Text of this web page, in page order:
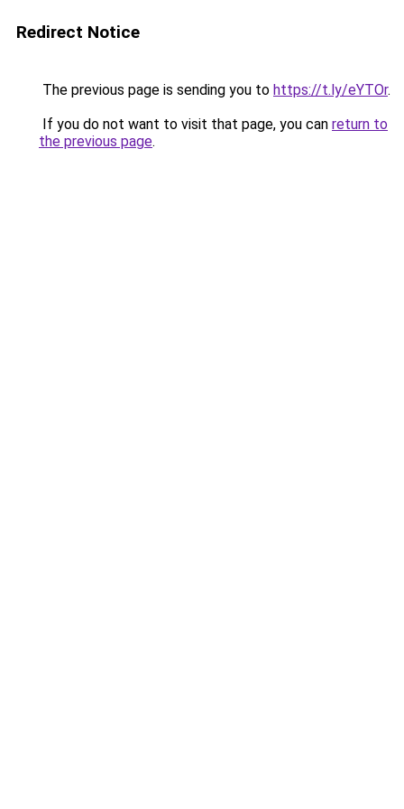
Redirect Notice
The previous page is sending you to https://t.ly/eYTOr.
If you do not want to visit that page, you can return to
the previous page.